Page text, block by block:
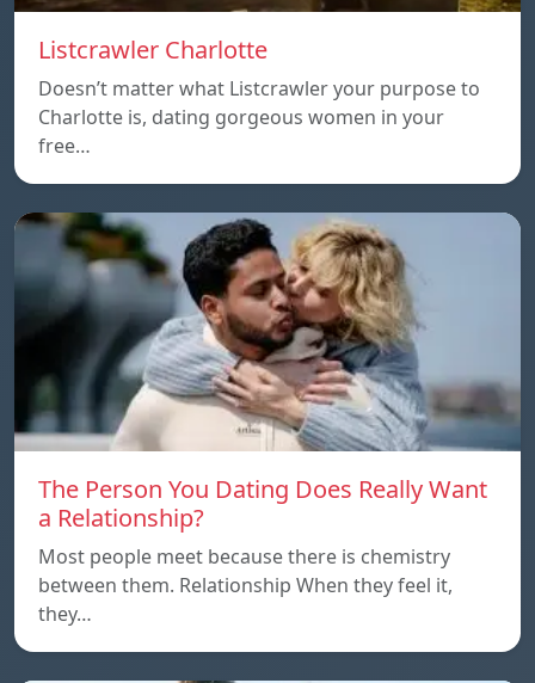
Listcrawler Charlotte
Doesn’t matter what Listcrawler your purpose to
Charlotte is, dating gorgeous women in your
free…
The Person You Dating Does Really Want
a Relationship?
Most people meet because there is chemistry
between them. Relationship When they feel it,
they…